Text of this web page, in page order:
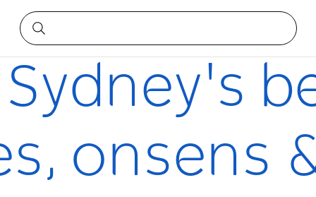
& hammams
onsens